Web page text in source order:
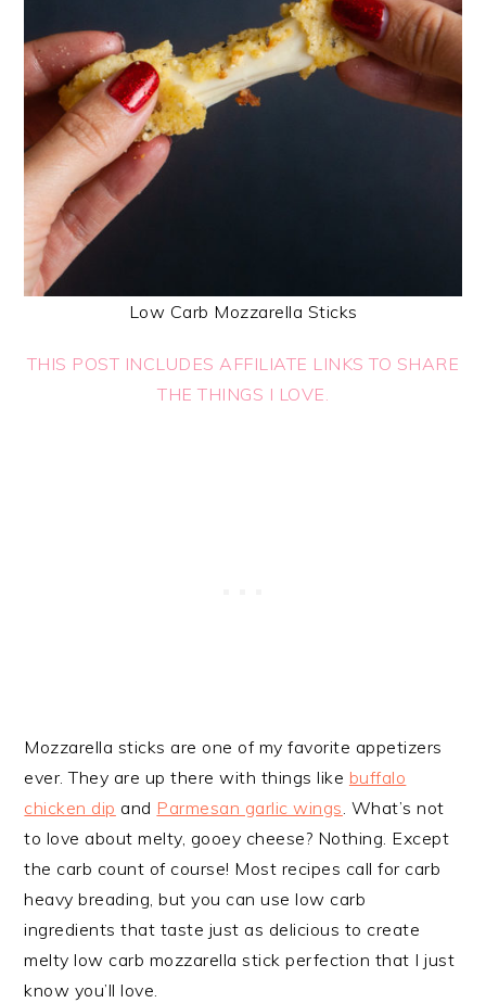
Low Carb Mozzarella Sticks
THIS POST INCLUDES AFFILIATE LINKS TO SHARE
THE THINGS I LOVE.
Mozzarella sticks are one of my favorite appetizers
ever. They are up there with things like buffalo
chicken dip and Parmesan garlic wings. What’s not
to love about melty, gooey cheese? Nothing. Except
the carb count of course! Most recipes call for carb
heavy breading, but you can use low carb
ingredients that taste just as delicious to create
melty low carb mozzarella stick perfection that I just
know you’ll love.